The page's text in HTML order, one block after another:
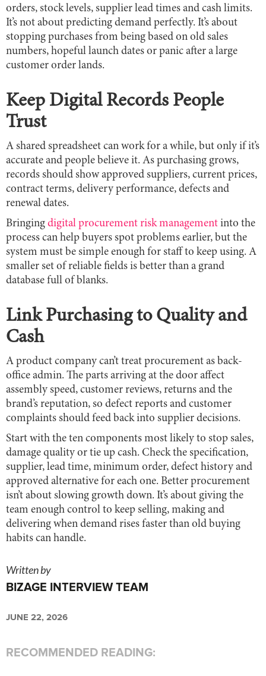
orders, stock levels, supplier lead times and cash limits.
It’s not about predicting demand perfectly. It’s about
stopping purchases from being based on old sales
numbers, hopeful launch dates or panic after a large
customer order lands.
Keep Digital Records People
Trust
A shared spreadsheet can work for a while, but only if it’s
accurate and people believe it. As purchasing grows,
records should show approved suppliers, current prices,
contract terms, delivery performance, defects and
renewal dates.
Bringing digital procurement risk management into the
process can help buyers spot problems earlier, but the
system must be simple enough for staff to keep using. A
smaller set of reliable fields is better than a grand
database full of blanks.
Link Purchasing to Quality and
Cash
A product company can’t treat procurement as back-
office admin. The parts arriving at the door affect
assembly speed, customer reviews, returns and the
brand’s reputation, so defect reports and customer
complaints should feed back into supplier decisions.
Start with the ten components most likely to stop sales,
damage quality or tie up cash. Check the specification,
supplier, lead time, minimum order, defect history and
approved alternative for each one. Better procurement
isn’t about slowing growth down. It’s about giving the
team enough control to keep selling, making and
delivering when demand rises faster than old buying
habits can handle.
Written by
BIZAGE INTERVIEW TEAM
JUNE 22, 2026
RECOMMENDED READING: